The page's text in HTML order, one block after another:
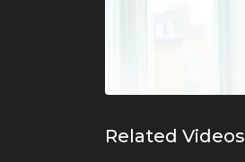
Related Videos